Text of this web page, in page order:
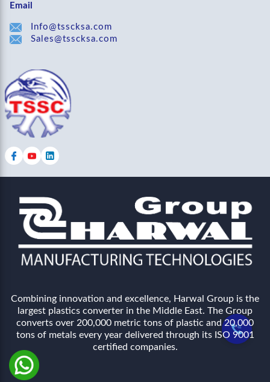
Email
Info@tsscksa.com
Sales@tsscksa.com
Combining innovation and excellence, Harwal Group is the
largest plastics converter in the Middle East. The Group
converts over 200,000 metric tons of plastic and 20,000
tons of metals every year delivered through its ISO 9001
certified companies.